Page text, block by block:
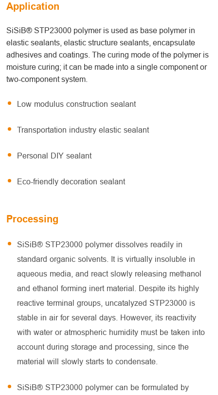
Application
SiSiB® STP23000 polymer is used as base polymer in
elastic sealants, elastic structure sealants, encapsulate
adhesives and coatings. The curing mode of the polymer is
moisture curing; it can be made into a single component or
two-component system.
Low modulus construction sealant
Transportation industry elastic sealant
Personal DIY sealant
Eco-friendly decoration sealant
Processing
SiSiB® STP23000 polymer dissolves readily in
standard organic solvents. It is virtually insoluble in
aqueous media, and react slowly releasing methanol
and ethanol forming inert material. Despite its highly
reactive terminal groups, uncatalyzed STP23000 is
stable in air for several days. However, its reactivity
with water or atmospheric humidity must be taken into
account during storage and processing, since the
material will slowly starts to condensate.
SiSiB® STP23000 polymer can be formulated by